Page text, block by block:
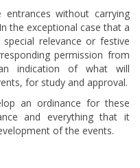
without carrying
the exceptional case that a
relevance or festive
permission from
indication of what will
for study and approval.
an ordinance for these
and everything that it
of the events.